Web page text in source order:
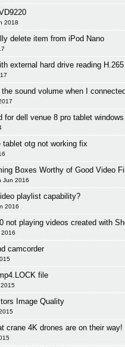
2018
delete item from iPod Nano
external hard drive reading
sound volume when I
for dell venue 8 pro tablet
tablet otg not working fix
Boxes Worthy of Good Video
Jun 2016
playlist capability?
2016
not playing videos created with
camcorder
file
Image Quality
crane 4K drones are on their way!